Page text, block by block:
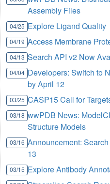
Assembly Files
04/25 Explore Ligand Quality
04/19 Access Membrane
04/13 Search API v2 Now
04/04 Developers: Switch to
by April 12
03/25 CASP15 Call for
03/18 wwPDB News:
Structure Models
03/16 Announcement:
13
03/15 Explore Antibody